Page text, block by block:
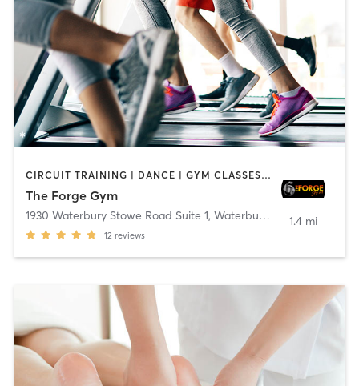
CIRCUIT TRAINING | DANCE | GYM CLASSES | PERSONAL TRAINING
The Forge Gym
1930 Waterbury Stowe Road Suite 1, Waterbury Center
12 reviews
1.4 mi